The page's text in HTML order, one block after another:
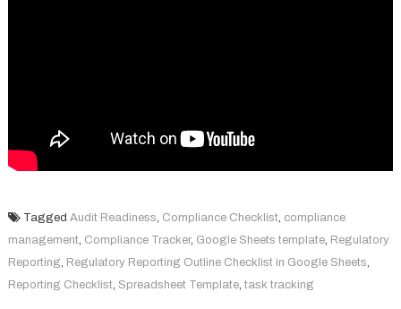
Tagged Audit Readiness, Compliance Checklist, compliance
management, Compliance Tracker, Google Sheets template, Regulatory
Reporting, Regulatory Reporting Outline Checklist in Google Sheets,
Reporting Checklist, Spreadsheet Template, task tracking